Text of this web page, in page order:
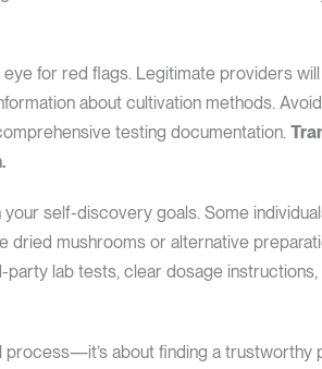
for red flags. Legitimate providers
about cultivation methods.
testing documentation.
self-discovery goals. Some
dried mushrooms or alternative
lab tests, clear dosage
about finding a trustworthy